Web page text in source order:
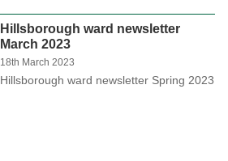
Hillsborough ward newsletter
March 2023
18th March 2023
Hillsborough ward newsletter Spring 2023